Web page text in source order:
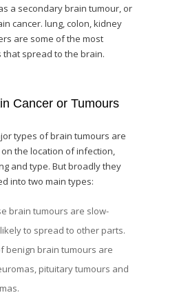
a secondary brain tumour, or
cancer. lung, colon, kidney
are some of the most
that spread to the brain.
Cancer or Tumours
types of brain tumours are
the location of infection,
and type. But broadly they
into two main types:
brain tumours are slow-
to spread to other parts.
benign brain tumours are
pituitary tumours and